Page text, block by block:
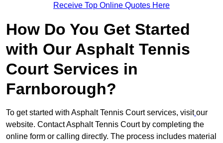
Receive Top Online Quotes Here
How Do You Get Started
with Our Asphalt Tennis
Court Services in
Farnborough?
To get started with Asphalt Tennis Court services, visit our
website. Contact Asphalt Tennis Court by completing the
online form or calling directly. The process includes material